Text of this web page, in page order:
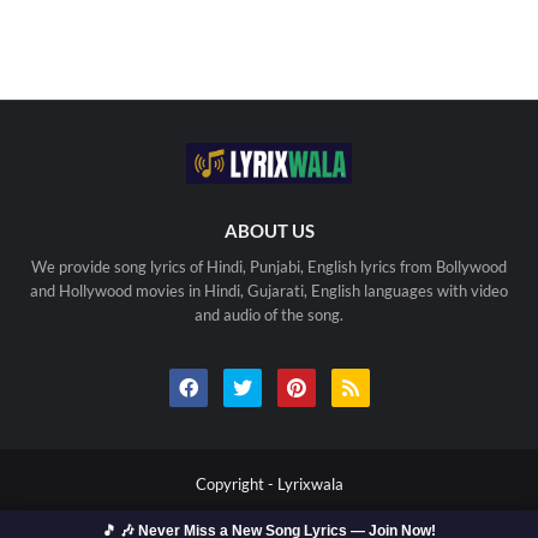
ABOUT US
We provide song lyrics of Hindi, Punjabi, English lyrics from Bollywood
and Hollywood movies in Hindi, Gujarati, English languages with video
and audio of the song.
Copyright - Lyrixwala
Home Contact us Privacy Policy Copyright
🎵 🎶 Never Miss a New Song Lyrics — Join Now!